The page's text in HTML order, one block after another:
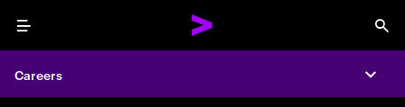
Menu
Careers